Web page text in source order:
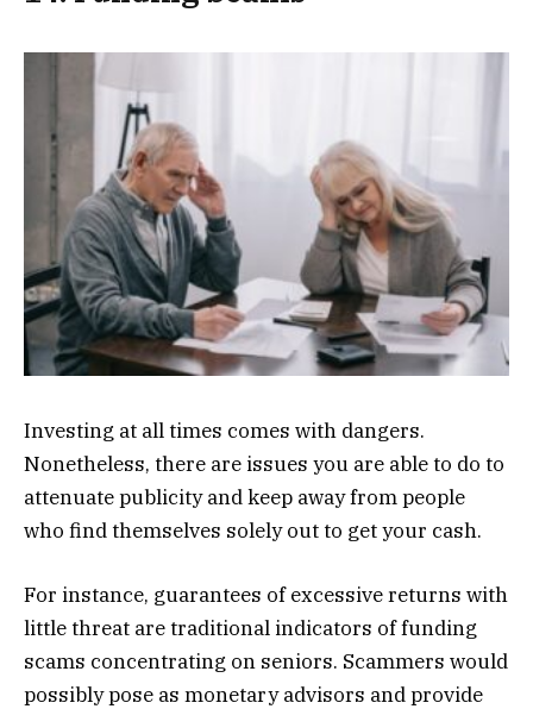
Investing at all times comes with dangers.
Nonetheless, there are issues you are able to do to
attenuate publicity and keep away from people
who find themselves solely out to get your cash.
For instance, guarantees of excessive returns with
little threat are traditional indicators of funding
scams concentrating on seniors. Scammers would
possibly pose as monetary advisors and provide